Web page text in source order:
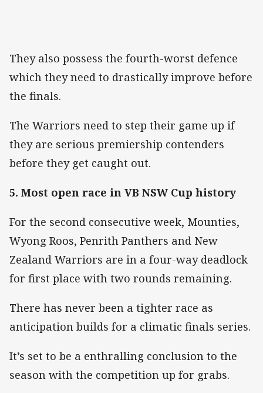
They also possess the fourth-worst defence
which they need to drastically improve before
the finals.
The Warriors need to step their game up if
they are serious premiership contenders
before they get caught out.
5. Most open race in VB NSW Cup history
For the second consecutive week, Mounties,
Wyong Roos, Penrith Panthers and New
Zealand Warriors are in a four-way deadlock
for first place with two rounds remaining.
There has never been a tighter race as
anticipation builds for a climatic finals series.
It’s set to be a enthralling conclusion to the
season with the competition up for grabs.